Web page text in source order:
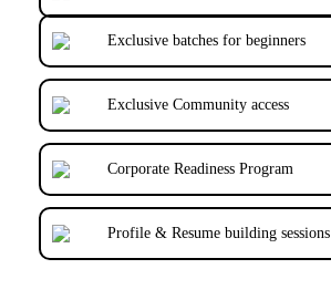
Exclusive batches for beginners
Exclusive Community access
Corporate Readiness Program
Profile & Resume building sessions